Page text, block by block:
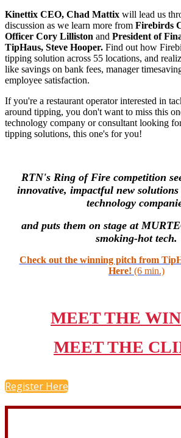
Kinettix CEO, Chad Mattix will lead us
discussion as we learn more from Firebirds
Officer Cory Lilliston and President of
TipHaus, Steve Hooper. Find out how
tipping solution across 55 locations, and
like savings on bank fees, manager
employee satisfaction.
If you're a restaurant operator interested in
around tipping, you don't want to miss this
technology company or consultant looking
tipping solutions, this one's for you!
RTN's Ring of Fire competition
innovative, impactful new solutions
technology
and puts them on stage at
smoking-hot tech.
Check out the winning pitch from
Here! (6 min.)
MEET THE
MEET THE
Register Here